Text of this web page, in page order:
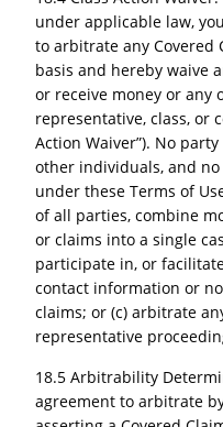
under applicable law,
to arbitrate any Covered
basis and hereby waive
or receive money or any
representative, class, or
Action Waiver”). No
other individuals, and
under these Terms of
of all parties, combine
or claims into a single
participate in, or
contact information or
claims; or (c) arbitrate
representative
18.5 Arbitrability
agreement to arbitrate